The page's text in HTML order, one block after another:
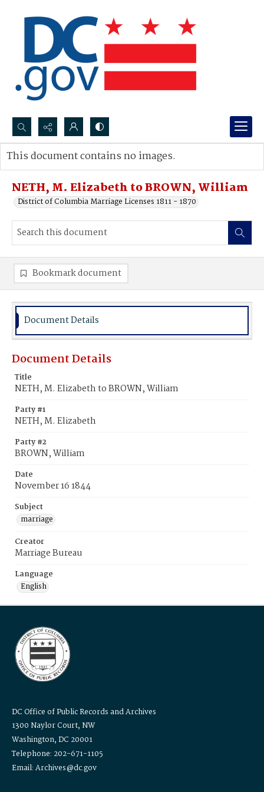
Search...
Advanced search
NETH, M. Elizabeth to BROWN, William
District of Columbia Marriage Licenses 1811 - 1870
This document contains no images.
Bookmark document
Document Details
Document Details
Title
NETH, M. Elizabeth to BROWN, William
Party #1
NETH, M. Elizabeth
Party #2
BROWN, William
Date
November 16 1844
Subject
marriage
Creator
Marriage Bureau
Language
English
DC Office of Public Records and Archives
1300 Naylor Court, NW
Washington, DC 20001
Telephone: 202-671-1105
Email: Archives@dc.gov